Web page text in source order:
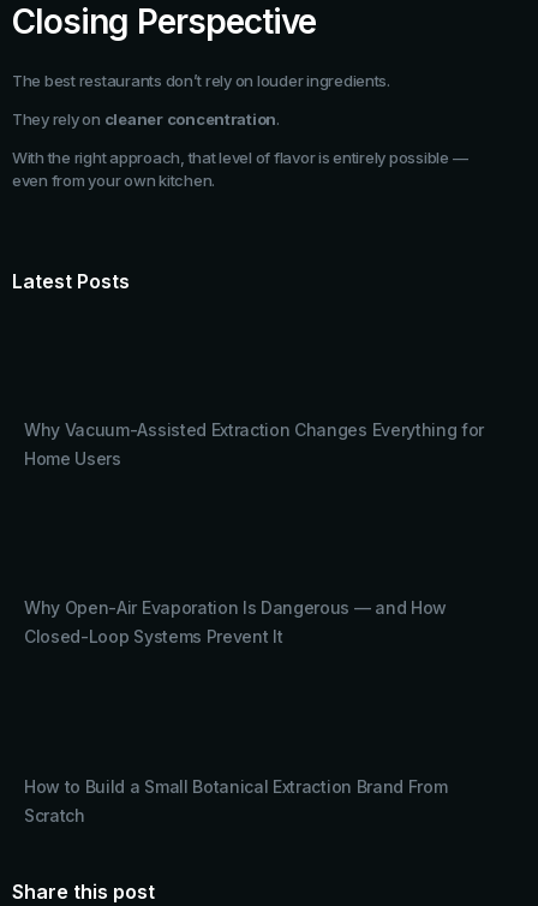
Latest Posts
Why Vacuum-Assisted Extraction Changes Everything for
Home Users
Why Open-Air Evaporation Is Dangerous — and How
Closed-Loop Systems Prevent It
How to Build a Small Botanical Extraction Brand From
Scratch
Share this post
Closing Perspective
The best restaurants don’t rely on louder ingredients.
They rely on cleaner concentration.
With the right approach, that level of flavor is entirely possible —
even from your own kitchen.